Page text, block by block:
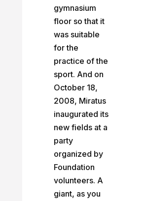
gymnasium
floor so that it
was suitable
for the
practice of the
sport. And on
October 18,
2008, Miratus
inaugurated its
new fields at a
party
organized by
Foundation
volunteers. A
giant, as you